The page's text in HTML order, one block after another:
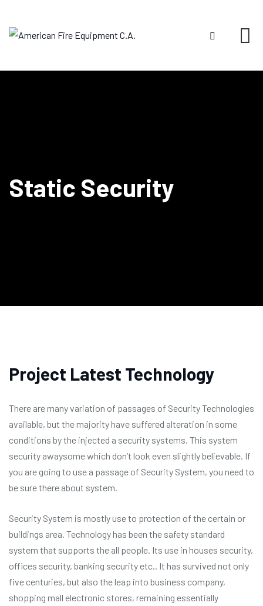
Static Security
Project Latest Technology
There are many variation of passages of Security Technologies
available, but the majority have suffered alteration in some
conditions by the injected a security systems. This system
security awaysome which don’t look even slightly believable. If
you are going to use a passage of Security System, you need to
be sure there about system.
Security System is mostly use to protection of the certain or
buildings area. Technology has been the safety standard
system that supports the all people. Its use in houses security,
offices security, banking security etc.. It has survived not only
five centuries, but also the leap into business company,
shopping mall electronic stores, remaining essentially